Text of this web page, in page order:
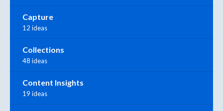
Capture
12 ideas
Collections
48 ideas
Content Insights
19 ideas